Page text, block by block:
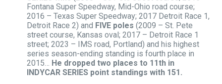
Fontana Super Speedway, Mid-Ohio road course;
2016 – Texas Super Speedway; 2017 Detroit Race 1,
Detroit Race 2) and FIVE poles (2009 – St. Pete
street course, Kansas oval; 2017 – Detroit Race 1
street; 2023 – IMS road, Portland) and his highest
series season-ending standing is fourth place in
2015… He dropped two places to 11th in
INDYCAR SERIES point standings with 151.